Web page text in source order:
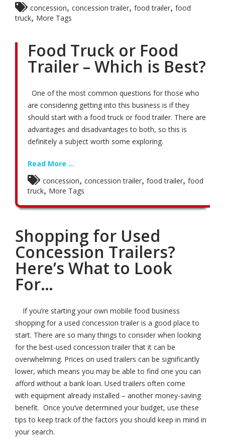
concession concession trailer food trailer food
truck More Tags
Food Truck or Food
Trailer – Which is Best?
One of the most common questions for those who
are considering getting into this business is if they
should start with a food truck or food trailer. There are
advantages and disadvantages to both, so this is
definitely a subject worth some exploring.
Read More ...
concession concession trailer food trailer food
truck More Tags
Shopping for Used
Concession Trailers?
Here’s What to Look
For…
If you’re starting your own mobile food business
shopping for a used concession trailer is a good place to
start. There are so many things to consider when looking
for the best-used concession trailer that it can be
overwhelming. Prices on used trailers can be significantly
lower, which means you may be able to find one you can
afford without a bank loan. Used trailers often come
with equipment already installed – another money-saving
benefit. Once you’ve determined your budget, use these
tips to keep track of the factors you should keep in mind in
your search.